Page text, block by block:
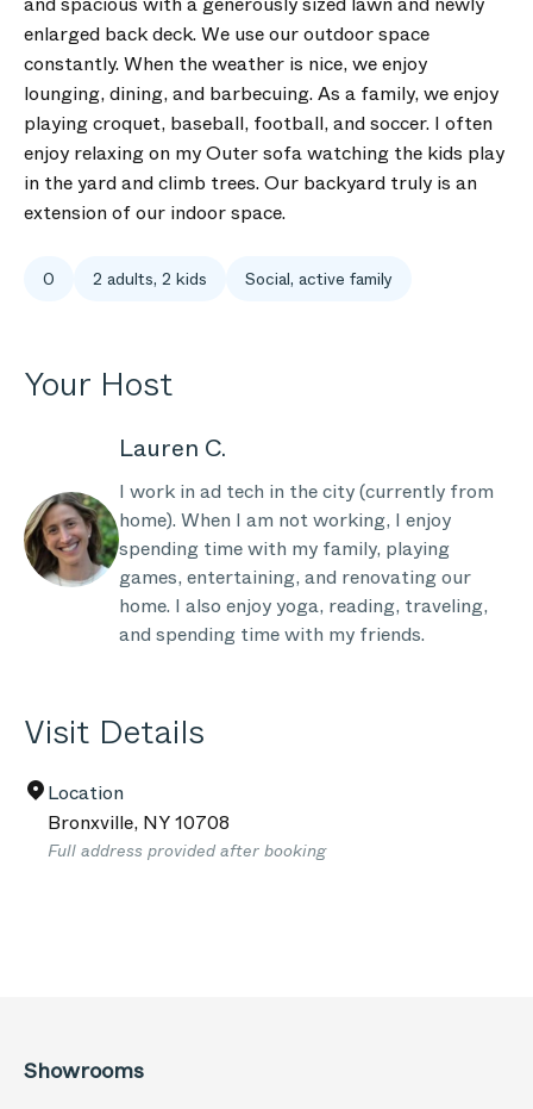
enlarged back deck. We use our outdoor space
constantly. When the weather is nice, we enjoy
lounging, dining, and barbecuing. As a family, we enjoy
playing croquet, baseball, football, and soccer. I often
enjoy relaxing on my Outer sofa watching the kids play
in the yard and climb trees. Our backyard truly is an
extension of our indoor space.
0 2 adults, 2 kids Social, active family
Your Host
Lauren C.
I work in ad tech in the city (currently from
home). When I am not working, I enjoy
spending time with my family, playing
games, entertaining, and renovating our
home. I also enjoy yoga, reading, traveling,
and spending time with my friends.
Visit Details
Location
Bronxville, NY10708
Full address provided after booking
Showrooms